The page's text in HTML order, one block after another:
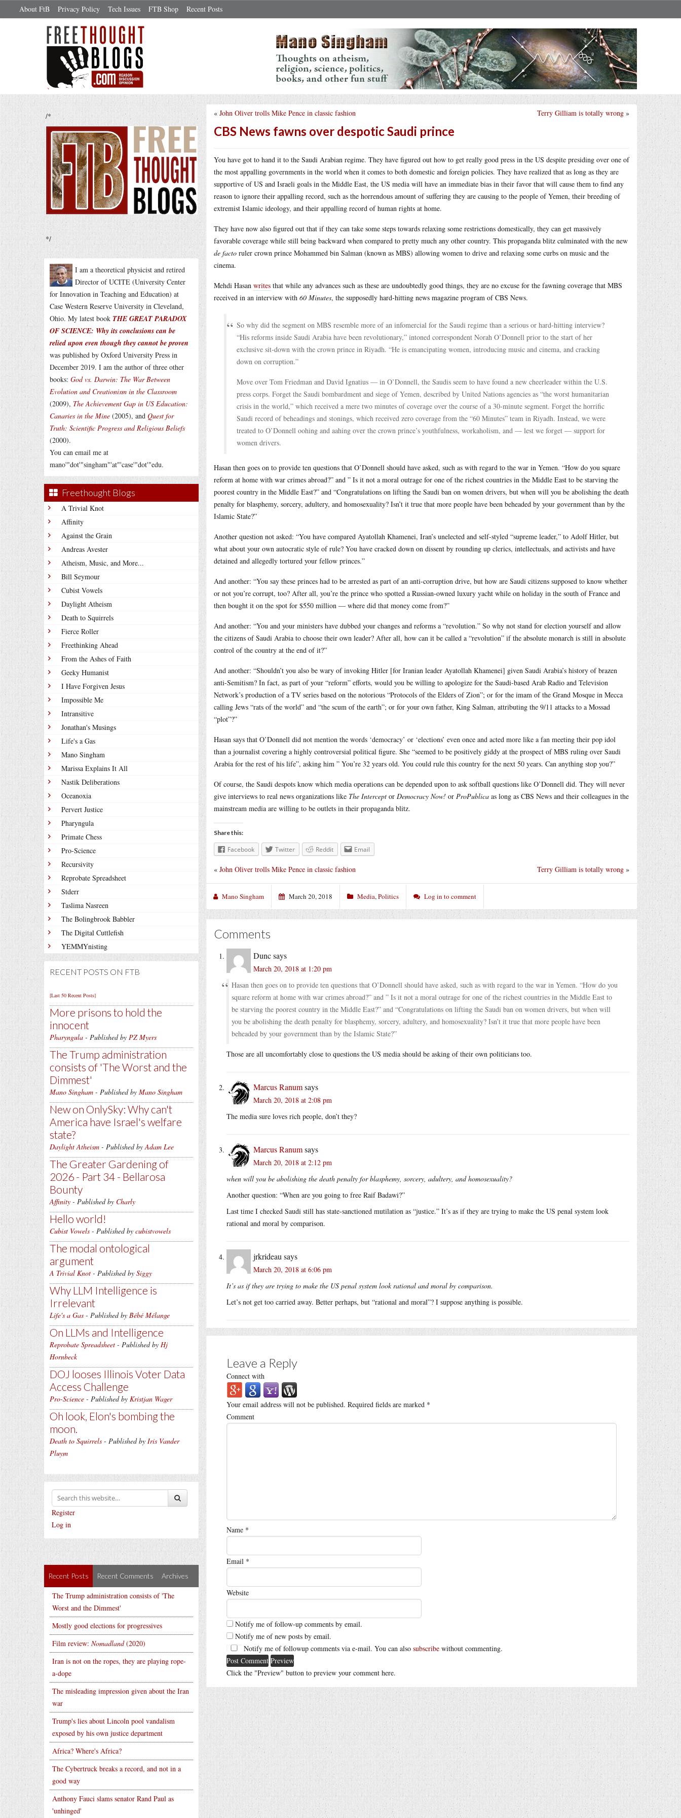
About FtB Privacy Policy Tech Issues FTB Shop Recent Posts
/*
*/
I am a theoretical physicist and retired
Director of UCITE (University Center
for Innovation in Teaching and Education) at
Case Western Reserve University in Cleveland,
Ohio. My latest book THE GREAT PARADOX
OF SCIENCE: Why its conclusions can be
relied upon even though they cannot be proven
was published by Oxford University Press in
December 2019. I am the author of three other
books: God vs. Darwin: The War Between
Evolution and Creationism in the Classroom
(2009), The Achievement Gap in US Education:
Canaries in the Mine (2005), and Quest for
Truth: Scientific Progress and Religious Beliefs
(2000).
You can email me at
mano'"dot'"singham"'at"'case'"dot'"edu.
Freethought Blogs
A Trivial Knot
Affinity
Against the Grain
Andreas Avester
Atheism, Music, and More...
Bill Seymour
Cubist Vowels
Daylight Atheism
Death to Squirrels
Fierce Roller
Freethinking Ahead
From the Ashes of Faith
Geeky Humanist
I Have Forgiven Jesus
Impossible Me
Intransitive
Jonathan's Musings
Life's a Gas
Mano Singham
Marissa Explains It All
Nastik Deliberations
Oceanoxia
Pervert Justice
Pharyngula
Primate Chess
Pro-Science
Recursivity
Reprobate Spreadsheet
Stderr
Taslima Nasreen
The Bolingbrook Babbler
The Digital Cuttlefish
YEMMYnisting
RECENT POSTS ON FTB
[Last 50 Recent Posts]
More prisons to hold the
innocent
Pharyngula - Published by PZ Myers
The Trump administration
consists of 'The Worst and the
Dimmest'
Mano Singham - Published by Mano Singham
New on OnlySky: Why can't
America have Israel's welfare
state?
Daylight Atheism - Published byAdam Lee
The Greater Gardening of
2026 - Part 34 - Bellarosa
Bounty
Affinity - Published by Charly
Hello world!
Cubist Vowels - Published by cubistvowels
The modal ontological
argument
A Trivial Knot - Published by Siggy
Why LLM Intelligence is
Irrelevant
Life's a Gas - Published by Bébé Mélange
On LLMs and Intelligence
Reprobate Spreadsheet - Published by Hj
Hornbeck
DOJ looses Illinois Voter Data
Access Challenge
Pro-Science - Published by Kristjan Wager
Oh look, Elon's bombing the
moon.
Death to Squirrels - Published by Iris Vander
Pluym
Register
Log in
Recent Posts Recent Comments Archives
The Trump administration consists of 'The
Worst and the Dimmest'
Mostly good elections for progressives
Film review: Nomadland(2020)
Iran is not on the ropes, they are playing rope-
a-dope
The misleading impression given about the Iran
war
Trump's lies about Lincoln pool vandalism
exposed by his own justice department
Africa? Where's Africa?
The Cybertruck breaks a record, and not in a
good way
Anthony Fauci slams senator Rand Paul as
'unhinged'
Terry Gilliam is totally wrong »
« John Oliver trolls Mike Pence in classic fashion
CBS News fawns over despotic Saudi prince
You have got to hand it to the Saudi Arabian regime. They have figured out how to get really good press in the US despite presiding over one of
the most appalling governments in the world when it comes to both domestic and foreign policies. They have realized that as long as they are
supportive of US and Israeli goals in the Middle East, the US media will have an immediate bias in their favor that will cause them to find any
reason to ignore their appalling record, such as the horrendous amount of suffering they are causing to the people of Yemen, their breeding of
extremist Islamic ideology, and their appalling record of human rights at home.
They have now also figured out that if they can take some steps towards relaxing some restrictions domestically, they can get massively
favorable coverage while still being backward when compared to pretty much any other country. This propaganda blitz culminated with the new
de facto ruler crown prince Mohammed bin Salman (known as MBS) allowing women to drive and relaxing some curbs on music and the
cinema.
Mehdi Hasan writes that while any advances such as these are undoubtedly good things, they are no excuse for the fawning coverage that MBS
received in an interview with 60 Minutes, the supposedly hard-hitting news magazine program of CBS News.
So why did the segment on MBS resemble more of an infomercial for the Saudi regime than a serious or hard-hitting interview?
“His reforms inside Saudi Arabia have been revolutionary,” intoned correspondent Norah O’Donnell prior to the start of her
exclusive sit-down with the crown prince in Riyadh. “He is emancipating women, introducing music and cinema, and cracking
down on corruption.”
Move over Tom Friedman and David Ignatius — in O’Donnell, the Saudis seem to have found a new cheerleader within the U.S.
press corps. Forget the Saudi bombardment and siege of Yemen, described by United Nations agencies as “the worst humanitarian
crisis in the world,” which received a mere two minutes of coverage over the course of a 30-minute segment. Forget the horrific
Saudi record of beheadings and stonings, which received zero coverage from the “60 Minutes” team in Riyadh. Instead, we were
treated to O’Donnell oohing and aahing over the crown prince’s youthfulness, workaholism, and — lest we forget — support for
women drivers.
Hasan then goes on to provide ten questions that O’Donnell should have asked, such as with regard to the war in Yemen. “How do you square
reform at home with war crimes abroad?” and ” Is it not a moral outrage for one of the richest countries in the Middle East to be starving the
poorest country in the Middle East?” and “Congratulations on lifting the Saudi ban on women drivers, but when will you be abolishing the death
penalty for blasphemy, sorcery, adultery, and homosexuality? Isn’t it true that more people have been beheaded by your government than by the
Islamic State?”
Another question not asked: “You have compared Ayatollah Khamenei, Iran’s unelected and self-styled “supreme leader,” to Adolf Hitler, but
what about your own autocratic style of rule? You have cracked down on dissent by rounding up clerics, intellectuals, and activists and have
detained and allegedly tortured your fellow princes.”
And another: “You say these princes had to be arrested as part of an anti-corruption drive, but how are Saudi citizens supposed to know whether
or not you’re corrupt, too? After all, you’re the prince who spotted a Russian-owned luxury yacht while on holiday in the south of France and
then bought it on the spot for $550 million — where did that money come from?”
And another: “You and your ministers have dubbed your changes and reforms a “revolution.” So why not stand for election yourself and allow
the citizens of Saudi Arabia to choose their own leader? After all, how can it be called a “revolution” if the absolute monarch is still in absolute
control of the country at the end of it?”
And another: “Shouldn’t you also be wary of invoking Hitler [for Iranian leader Ayatollah Khamenei] given Saudi Arabia’s history of brazen
anti-Semitism? In fact, as part of your “reform” efforts, would you be willing to apologize for the Saudi-based Arab Radio and Television
Network’s production of a TV series based on the notorious “Protocols of the Elders of Zion”; or for the imam of the Grand Mosque in Mecca
calling Jews “rats of the world” and “the scum of the earth”; or for your own father, King Salman, attributing the 9/11 attacks to a Mossad
“plot”?”
Hasan says that O’Donnell did not mention the words ‘democracy’ or ‘elections’ even once and acted more like a fan meeting their pop idol
than a journalist covering a highly controversial political figure. She “seemed to be positively giddy at the prospect of MBS ruling over Saudi
Arabia for the rest of his life”, asking him ” You’re 32 years old. You could rule this country for the next 50 years. Can anything stop you?”
Of course, the Saudi despots know which media operations can be depended upon to ask softball questions like O’Donnell did. They will never
give interviews to real news organizations like The Intercept or Democracy Now! or ProPublica as long as CBS News and their colleagues in the
mainstream media are willing to be outlets in their propaganda blitz.
Share this:
Facebook Twitter Reddit Email
Terry Gilliam is totally wrong »
« John Oliver trolls Mike Pence in classic fashion
Mano Singham March 20, 2018 Media,Politics Log in to comment
Comments
Duncsays
March 20, 2018 at 1:20 pm
Hasan then goes on to provide ten questions that O’Donnell should have asked, such as with regard to the war in Yemen. “How do you
square reform at home with war crimes abroad?” and ” Is it not a moral outrage for one of the richest countries in the Middle East to
be starving the poorest country in the Middle East?” and “Congratulations on lifting the Saudi ban on women drivers, but when will
you be abolishing the death penalty for blasphemy, sorcery, adultery, and homosexuality? Isn’t it true that more people have been
beheaded by your government than by the Islamic State?”
Those are all uncomfortably close to questions the US media should be asking of their own politicians too.
Marcus Ranumsays
March 20, 2018 at 2:08 pm
The media sure loves rich people, don’t they?
Marcus Ranumsays
March 20, 2018 at 2:12 pm
when will you be abolishing the death penalty for blasphemy, sorcery, adultery, and homosexuality?
Another question: “When are you going to free Raif Badawi?”
Last time I checked Saudi still has state-sanctioned mutilation as “justice.” It’s as if they are trying to make the US penal system look
rational and moral by comparison.
jrkrideau says
March 20, 2018 at 6:06 pm
It’s as if they are trying to make the US penal system look rational and moral by comparison.
Let’s not get too carried away. Better perhaps, but “rational and moral”? I suppose anything is possible.
Leave a Reply
Connect with
Your email address will not be published. Required fields are marked *
Comment
Name *
Email *
Website
Notify me of follow-up comments by email.
Notify me of new posts by email.
Notify me of followup comments via e-mail. You can also subscribe without commenting.
Click the "Preview" button to preview your comment here.